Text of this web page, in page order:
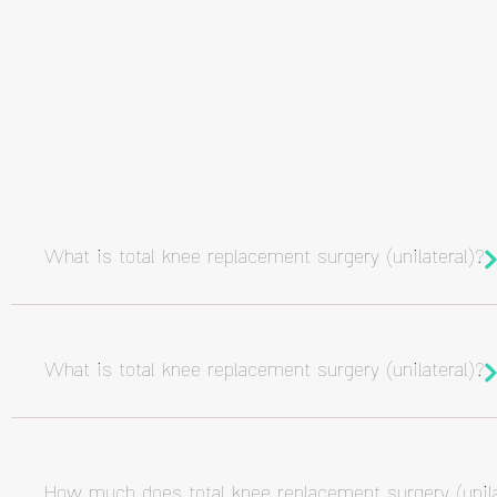
What is total knee replacement surgery (unilateral)?
What is total knee replacement surgery (unilateral)?